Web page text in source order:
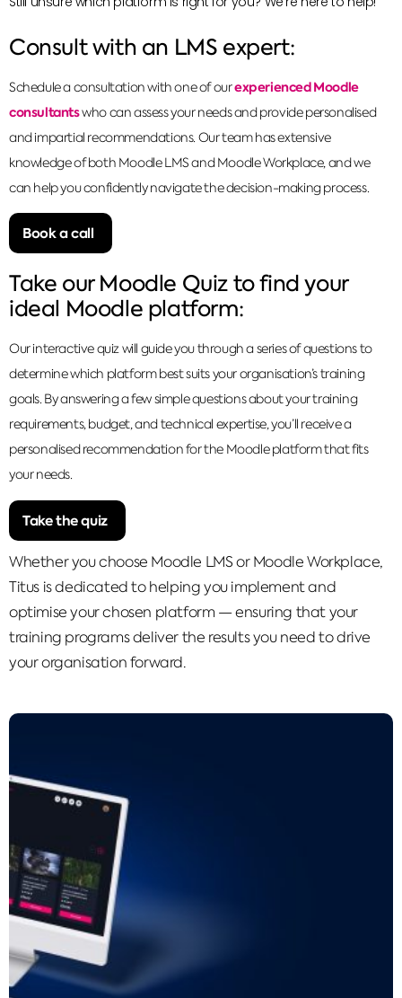
Consult with an LMS expert:
Schedule a consultation with one of ourexperienced Moodle
consultantswho can assess your needs and provide personalised
and impartial recommendations. Our team has extensive
knowledge of both Moodle LMS and Moodle Workplace, and we
can help you confidently navigate the decision-making process.
Book a call
Take our Moodle Quiz to find your
ideal Moodle platform:
Our interactive quiz will guide you through a series of questions to
determine which platform best suits your organisation’s training
goals. By answering a few simple questions about your training
requirements, budget, and technical expertise, you’ll receive a
personalised recommendation for the Moodle platform that fits
your needs.
Take the quiz
Whether you choose Moodle LMS or Moodle Workplace,
Titus is dedicated to helping you implement and
optimise your chosen platform — ensuring that your
training programs deliver the results you need to drive
your organisation forward.